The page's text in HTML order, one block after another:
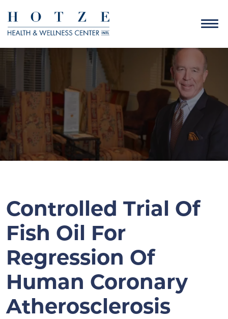
Controlled Trial Of
Fish Oil For
Regression Of
Human Coronary
Atherosclerosis